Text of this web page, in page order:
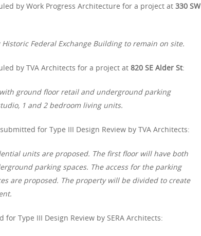
by Work Progress Architecture for a project at 330 SW
Federal Exchange Building to remain on site.
by TVA Architects for a project at 820 SE Alder St:
ground floor retail and underground parking
1 and 2 bedroom living units.
for Type III Design Review by TVA Architects:
units are proposed. The first floor will have both
parking spaces. The access for the parking
are proposed. The property will be divided to create
for Type III Design Review by SERA Architects: